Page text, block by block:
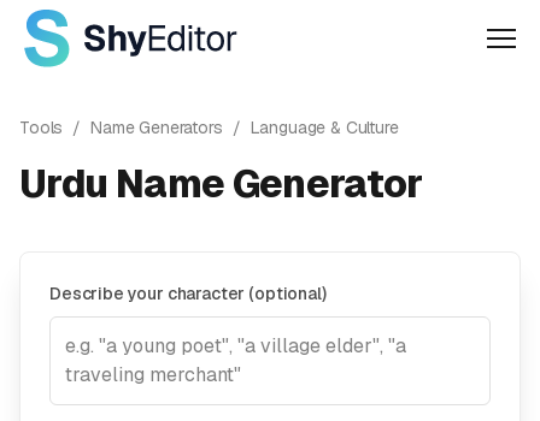
Tools / Name Generators / Language & Culture
Urdu Name Generator
Describe your character (optional)